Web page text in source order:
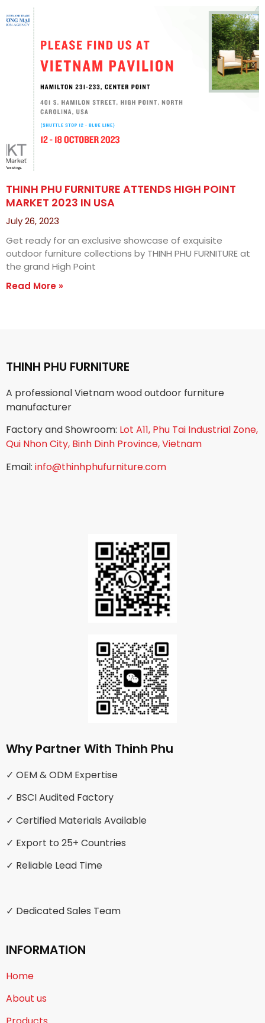
THINH PHU FURNITURE ATTENDS HIGH POINT
MARKET 2023 IN USA
July 26, 2023
Get ready for an exclusive showcase of exquisite
outdoor furniture collections by THINH PHU FURNITURE at
the grand High Point
Read More »
THINH PHU FURNITURE
A professional Vietnam wood outdoor furniture
manufacturer
Factory and Showroom: Lot A11, Phu Tai Industrial Zone,
Qui Nhon City, Binh Dinh Province, Vietnam
Email: info@thinhphufurniture.com
Why Partner With Thinh Phu
✓ OEM & ODM Expertise
✓ BSCI Audited Factory
✓ Certified Materials Available
✓ Export to 25+ Countries
✓ Reliable Lead Time
✓ Dedicated Sales Team
INFORMATION
Home
About us